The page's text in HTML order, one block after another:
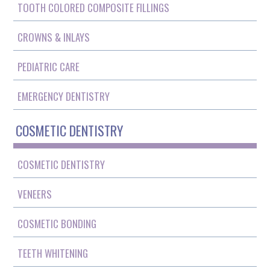
TOOTH COLORED COMPOSITE FILLINGS
CROWNS & INLAYS
PEDIATRIC CARE
EMERGENCY DENTISTRY
COSMETIC DENTISTRY
COSMETIC DENTISTRY
VENEERS
COSMETIC BONDING
TEETH WHITENING